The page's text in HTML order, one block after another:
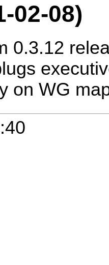
02-08)
0.3.12
on WG